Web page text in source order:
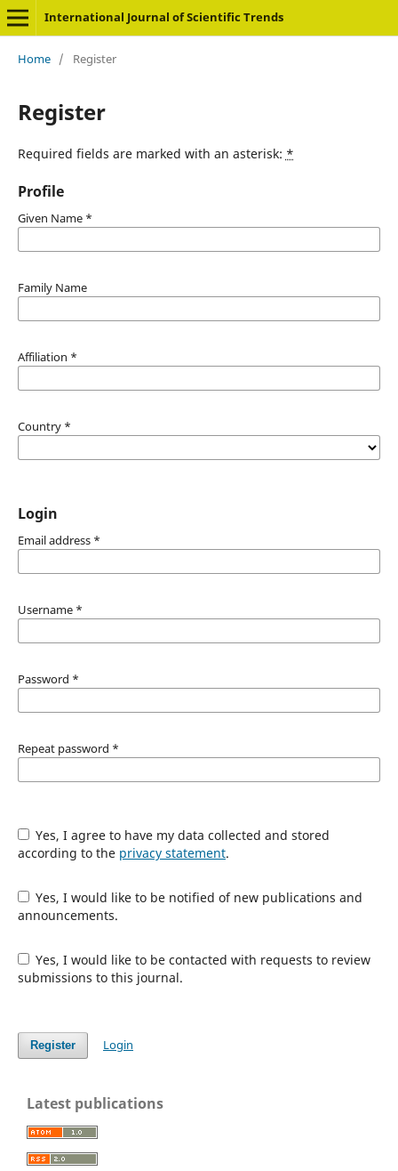
International Journal of Scientific Trends
Home / Register
Register
Required fields are marked with an asterisk: *
Profile
Given Name *
Family Name
Affiliation *
Country *
Login
Email address *
Username *
Password *
Repeat password *
Yes, I agree to have my data collected and stored
according to the privacy statement.
Yes, I would like to be notified of new publications and
announcements.
Yes, I would like to be contacted with requests to review
submissions to this journal.
Register Login
Latest publications